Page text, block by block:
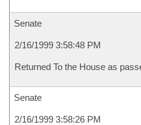
Senate
2/16/1999 3:58:48 PM
Returned To the House as
Senate
2/16/1999 3:58:26 PM